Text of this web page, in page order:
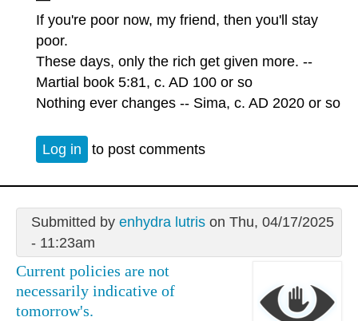
If you're poor now, my friend, then you'll stay
poor.
These days, only the rich get given more. --
Martial book 5:81, c. AD 100 or so
Nothing ever changes -- Sima, c. AD 2020 or so
Log in to post comments
Submitted by enhydra lutrison Thu, 04/17/2025
- 11:23am
Current policies are not
necessarily indicative of
tomorrow's.